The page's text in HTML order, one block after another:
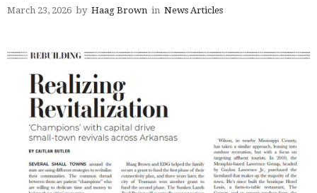
March 23, 2026 by Haag Brown in News Articles